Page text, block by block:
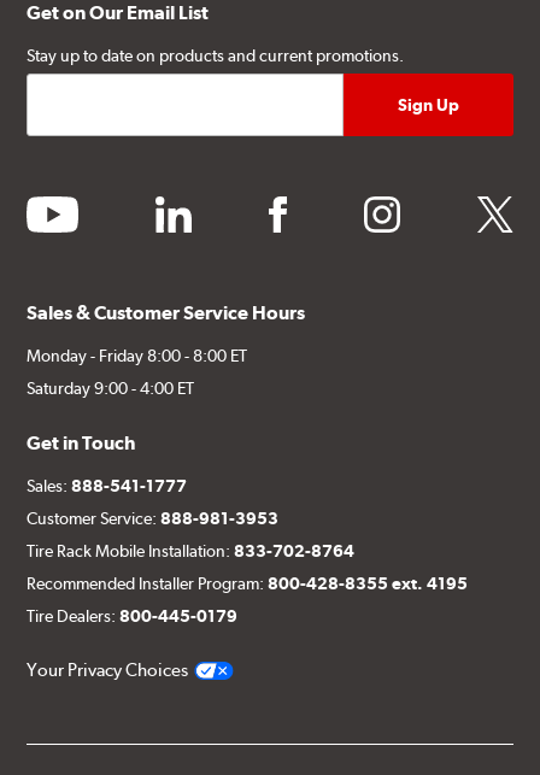
Get on Our Email List
Stay up to date on products and current promotions.
youtube linkedin facebook instagram twitter
Sales & Customer Service Hours
Monday - Friday 8:00 - 8:00 ET
Saturday 9:00 - 4:00 ET
Get in Touch
Sales:888-541-1777
Customer Service:888-981-3953
Tire Rack Mobile Installation:833-702-8764
Recommended Installer Program:800-428-8355 ext. 4195
Tire Dealers:800-445-0179
Your Privacy Choices